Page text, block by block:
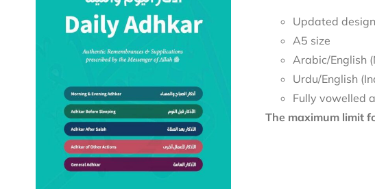
Updated design
A5 size
Arabic/English
Urdu/English
Fully vowelled
The maximum limit